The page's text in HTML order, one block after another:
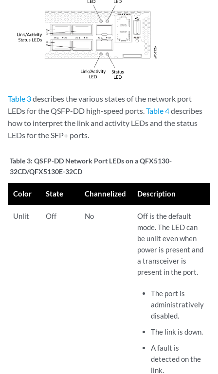
Table 3describes the various states of the network port
LEDs for the QSFP-DD high-speed ports.Table 4describes
how to interpret the link and activity LEDs and the status
LEDs for the SFP+ ports.
Table 3: QSFP-DD Network Port LEDs on a QFX5130-
32CD/QFX5130E-32CD
Color State Channelized Description
Unlit Off No
Off is the default
mode. The LED can
be unlit even when
power is present and
a transceiver is
present in the port.
The port is
administratively
disabled.
The link is down.
A fault is
detected on the
link.